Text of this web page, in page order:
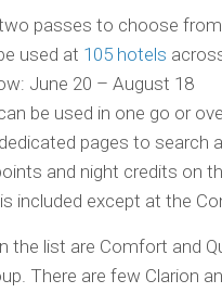
passes to choose
used at 105 hotels
June 20 – August 18
be used in one go or
pages to search
and night credits on
included except at the
the list are Comfort and
There are few Clarion